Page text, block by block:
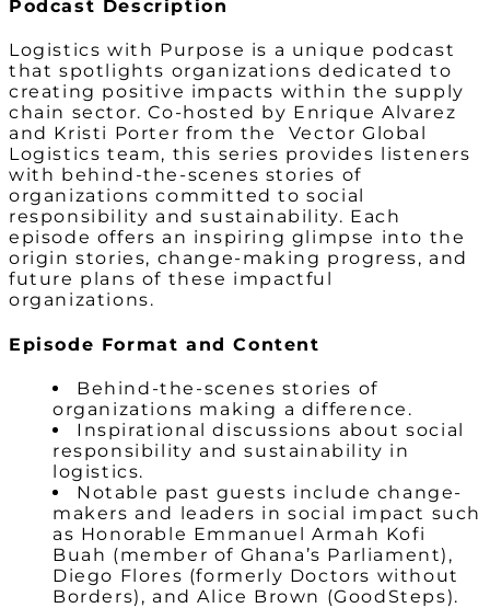
Podcast Description
Logistics with Purpose is a unique podcast
that spotlights organizations dedicated to
creating positive impacts within the supply
chain sector. Co-hosted by Enrique Alvarez
and Kristi Porter from the Vector Global
Logistics team, this series provides listeners
with behind-the-scenes stories of
organizations committed to social
responsibility and sustainability. Each
episode offers an inspiring glimpse into the
origin stories, change-making progress, and
future plans of these impactful
organizations.
Episode Format and Content
Behind-the-scenes stories of
organizations making a difference.
Inspirational discussions about social
responsibility and sustainability in
logistics.
Notable past guests include change-
makers and leaders in social impact such
as Honorable Emmanuel Armah Kofi
Buah (member of Ghana’s Parliament),
Diego Flores (formerly Doctors without
Borders), and Alice Brown (GoodSteps).